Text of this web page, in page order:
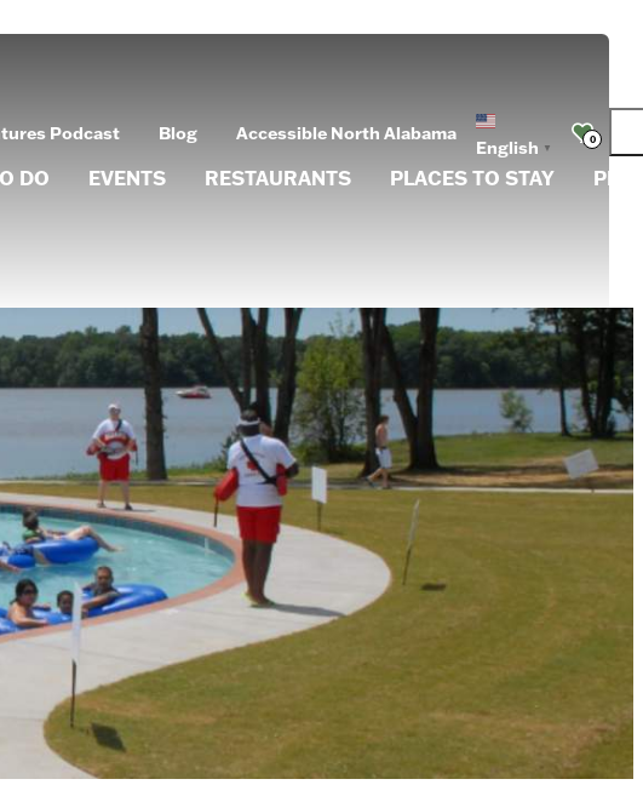
Podcast Blog Accessible North Alabama
English ▼
0
DO EVENTS RESTAURANTS PLACES TO STAY